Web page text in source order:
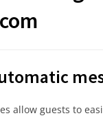
allow guests to